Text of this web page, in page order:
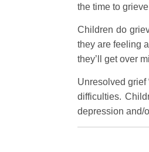
the time to
Children do
they are feeling
they’ll get over
Unresolved grief
difficulties.
depression and/